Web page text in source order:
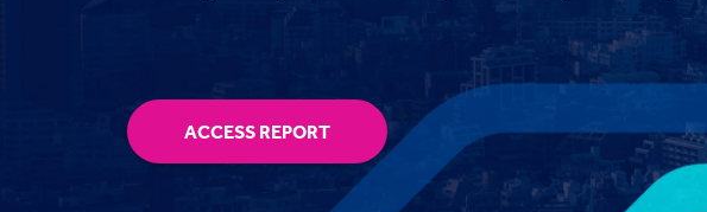
ACCESS REPORT